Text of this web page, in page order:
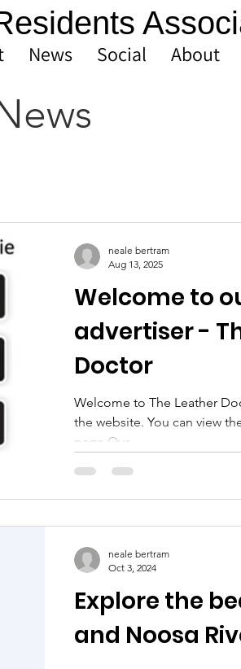
News Social About
Welcome to
advertiser -
Doctor
Welcome to The Leather
the website. You can view their
page Our...
neale bertram
Aug 13, 2025
Explore the
and Noosa
neale bertram
Oct 3, 2024